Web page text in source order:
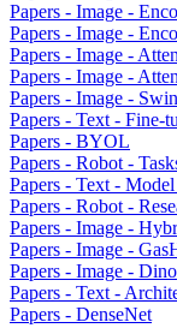
Papers - Image -
Papers - Image -
Papers - Image -
Papers - Image -
Papers - Image - Swin
Papers - Text - Fine-
Papers - BYOL
Papers - Robot -
Papers - Text -
Papers - Robot -
Papers - Image -
Papers - Image -
Papers - Image - Dino
Papers - Text -
Papers - DenseNet